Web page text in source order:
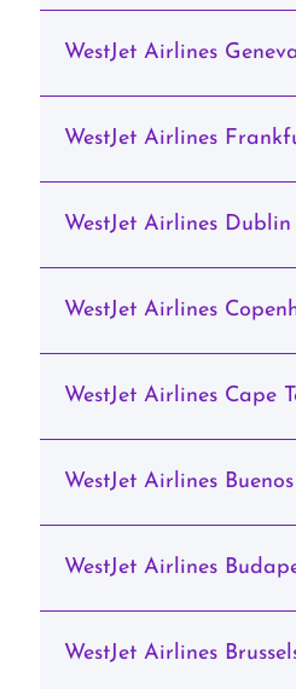
WestJet Airlines
WestJet Airlines
WestJet Airlines
WestJet Airlines
WestJet Airlines Cape
WestJet Airlines
WestJet Airlines
WestJet Airlines